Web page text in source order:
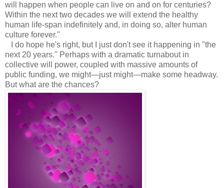
will happen when people can live on and on for centuries?
Within the next two decades we will extend the healthy
human life-span indefinitely and, in doing so, alter human
culture forever."
I do hope he's right, but I just don't see it happening in "the
next 20 years." Perhaps with a dramatic turnabout in
collective will power, coupled with massive amounts of
public funding, we might—just might—make some headway.
But what are the chances?